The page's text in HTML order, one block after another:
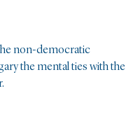
non-democratic
the mental ties with the